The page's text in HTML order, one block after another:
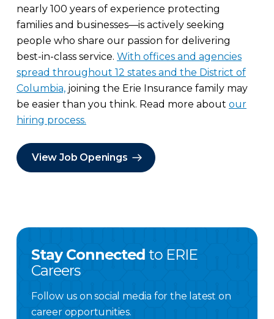
nearly 100 years of experience protecting
families and businesses—is actively seeking
people who share our passion for delivering
best-in-class service. With offices and agencies
spread throughout 12 states and the District of
Columbia, joining the Erie Insurance family may
be easier than you think. Read more about our
hiring process.
View Job Openings
Stay Connected to ERIE
Careers
Follow us on social media for the latest on
career opportunities.